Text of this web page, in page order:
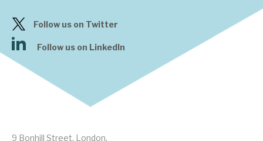
9 Bonhill Street, London,
Follow us on Twitter
Follow us on LinkedIn